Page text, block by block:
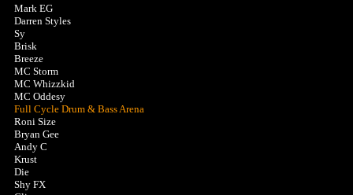
Mark EG
Darren Styles
Sy
Brisk
Breeze
MC Storm
MC Whizzkid
MC Oddesy
Full Cycle Drum & Bass Arena
Roni Size
Bryan Gee
Andy C
Krust
Die
Shy FX